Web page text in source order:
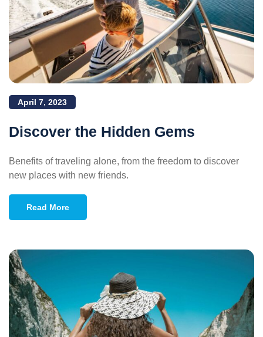
April 7, 2023
Discover the Hidden Gems
Benefits of traveling alone, from the freedom to discover
new places with new friends.
Read More